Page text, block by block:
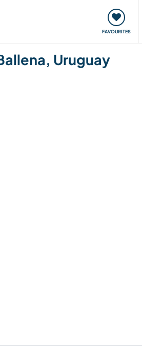
FAVOURITES
Our community
Uruguay